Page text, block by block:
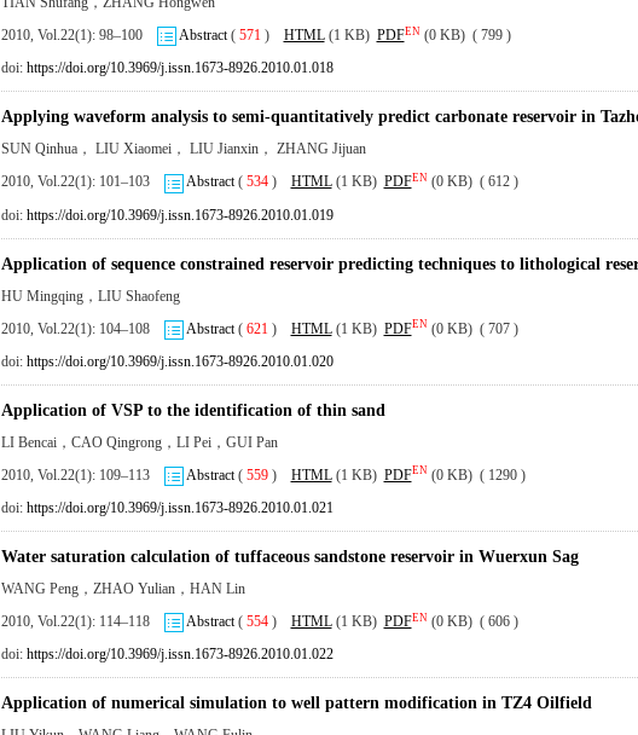
2010, Vol.22(1): 98–100
Abstract(571) HTML(1 KB) PDFEN (0 KB) ( 799 )
doi: https://doi.org/10.3969/j.issn.1673-8926.2010.01.018
Applying waveform analysis to semi-quantitatively predict carbonate reservoir in
SUN Qinhua， LIU Xiaomei， LIU Jianxin， ZHANG Jijuan
2010, Vol.22(1): 101–103
Abstract(534) HTML(1 KB) PDFEN (0 KB) ( 612 )
doi: https://doi.org/10.3969/j.issn.1673-8926.2010.01.019
Application of sequence constrained reservoir predicting techniques to lithological
HU Mingqing，LIU Shaofeng
2010, Vol.22(1): 104–108
Abstract(621 ) HTML(1 KB) PDFEN (0 KB) ( 707 )
doi: https://doi.org/10.3969/j.issn.1673-8926.2010.01.020
Application of VSP to the identification of thin sand
LI Bencai，CAO Qingrong，LI Pei，GUI Pan
2010, Vol.22(1): 109–113
Abstract(559) HTML(1 KB) PDFEN (0 KB) ( 1290 )
doi: https://doi.org/10.3969/j.issn.1673-8926.2010.01.021
Water saturation calculation of tuffaceous sandstone reservoir in Wuerxun Sag
WANG Peng，ZHAO Yulian，HAN Lin
2010, Vol.22(1): 114–118
Abstract(554) HTML(1 KB) PDFEN (0 KB) ( 606 )
doi: https://doi.org/10.3969/j.issn.1673-8926.2010.01.022
Application of numerical simulation to well pattern modification in TZ4 Oilfield